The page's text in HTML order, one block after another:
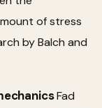
of stress
by Balch and
Fad